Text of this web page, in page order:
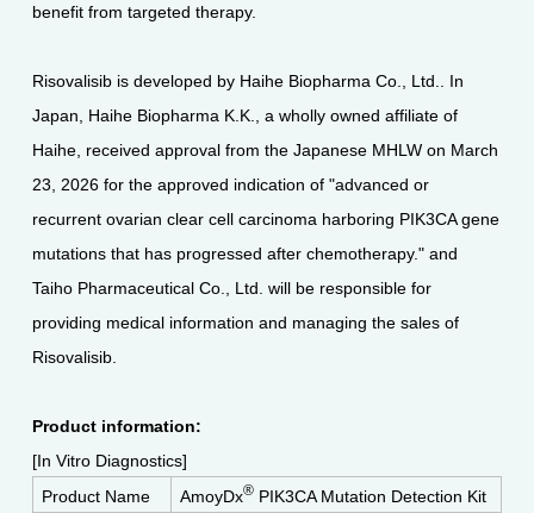
benefit from targeted therapy.
Risovalisib is developed by Haihe Biopharma Co., Ltd.. In
Japan, Haihe Biopharma K.K., a wholly owned affiliate of
Haihe, received approval from the Japanese MHLW on March
23, 2026 for the approved indication of "advanced or
recurrent ovarian clear cell carcinoma harboring PIK3CA gene
mutations that has progressed after chemotherapy." and
Taiho Pharmaceutical Co., Ltd. will be responsible for
providing medical information and managing the sales of
Risovalisib.
Product information:
[In Vitro Diagnostics]
Product Name
AmoyDx®PIK3CA Mutation Detection Kit